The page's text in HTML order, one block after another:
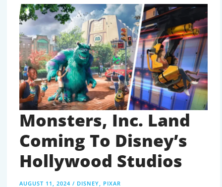
TO
DISNEY
WORLD
2024
AND
BEYOND
Monsters, Inc. Land
Coming To Disney’s
Hollywood Studios
AUGUST 11, 2024 / DISNEY, PIXAR